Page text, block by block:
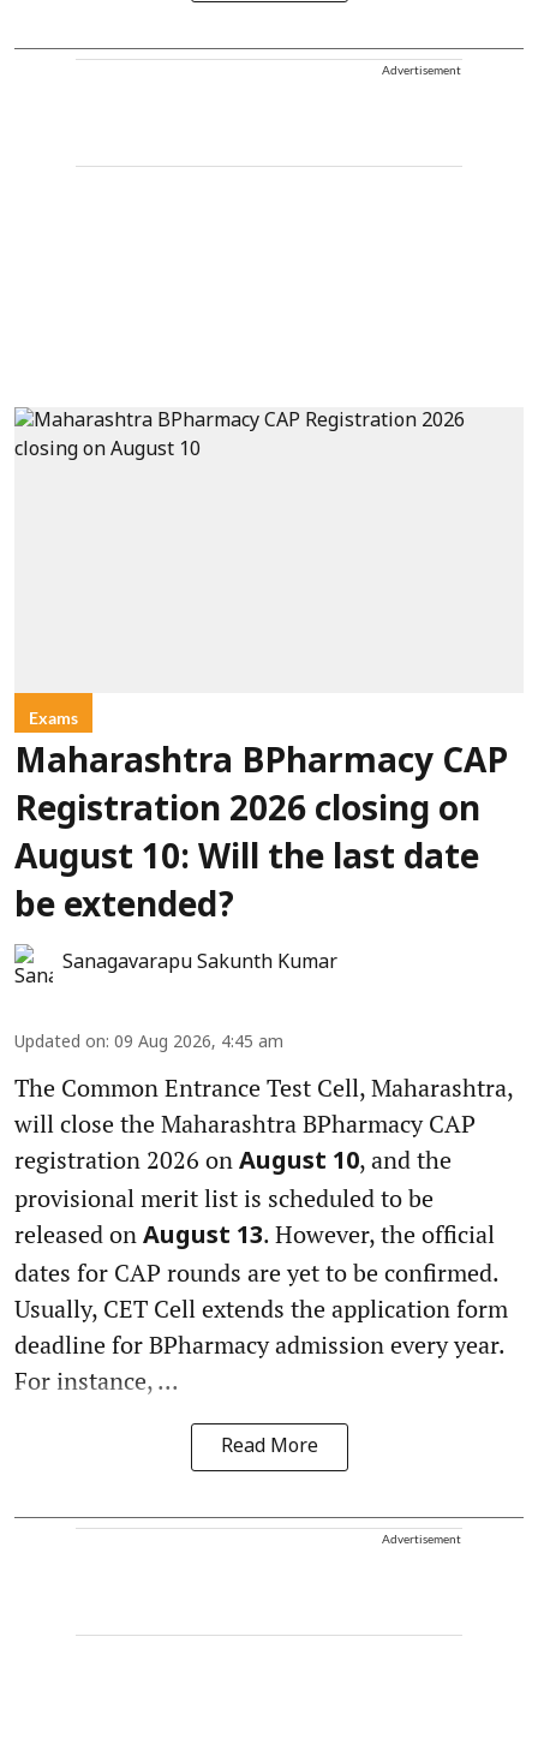
Advertisement
Exams
Maharashtra BPharmacy CAP
Registration 2026 closing on
August 10: Will the last date
be extended?
Sanagavarapu Sakunth Kumar
Updated on: 09 Aug 2026, 4:45 am
The Common Entrance Test Cell, Maharashtra,
will close the Maharashtra BPharmacy CAP
registration 2026 on August 10, and the
provisional merit list is scheduled to be
released on August 13. However, the official
dates for CAP rounds are yet to be confirmed.
Usually, CET Cell extends the application form
deadline for BPharmacy admission every year.
For instance, ...
Read More
Advertisement